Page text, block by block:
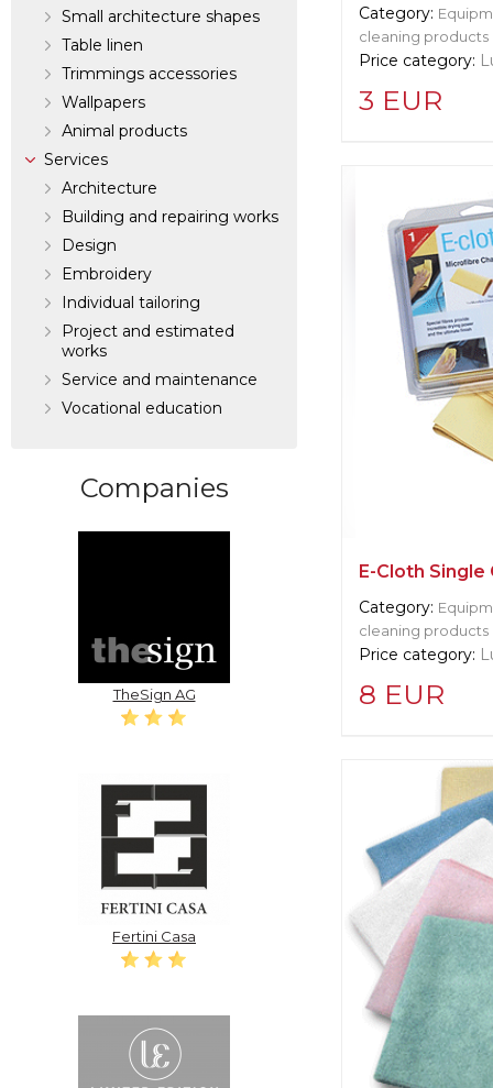
Small architecture shapes
Table linen
Trimmings accessories
Wallpapers
Аnimal products
Services
Architecture
Building and repairing works
Design
Embroidery
Individual tailoring
Project and estimated
works
Service and maintenance
Vocational education
Companies
TheSign AG
Fertini Casa
Category:
cleaning products
Price category:
3 EUR
Manufacturer:
Langley
E-Cloth Single
Category:
cleaning products
Price category:
8 EUR
Cleret
Manufacturer:
Langley